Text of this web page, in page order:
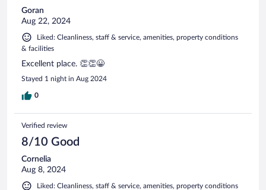
Goran
Aug 22, 2024
Liked: Cleanliness, staff & service, amenities, property conditions
& facilities
Excellent place. 👏👏😀
Stayed 1 night in Aug 2024
0
Verified review
8/10 Good
Cornelia
Aug 8, 2024
Liked: Cleanliness, staff & service, amenities, property conditions